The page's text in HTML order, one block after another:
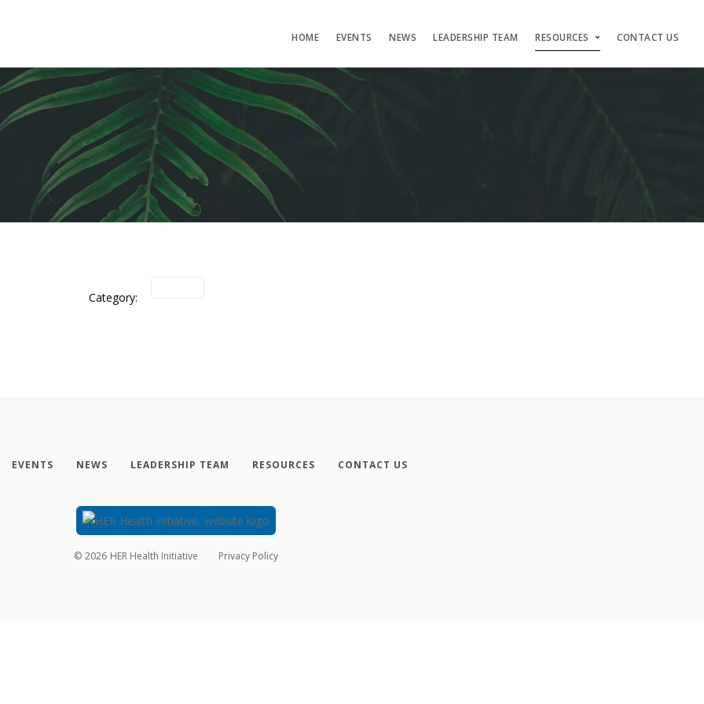
HOME EVENTS NEWS LEADERSHIP TEAM RESOURCES CONTACT US
Category:
EVENTS NEWS LEADERSHIP TEAM RESOURCES CONTACT US
© 2026 HER Health Initiative Privacy Policy